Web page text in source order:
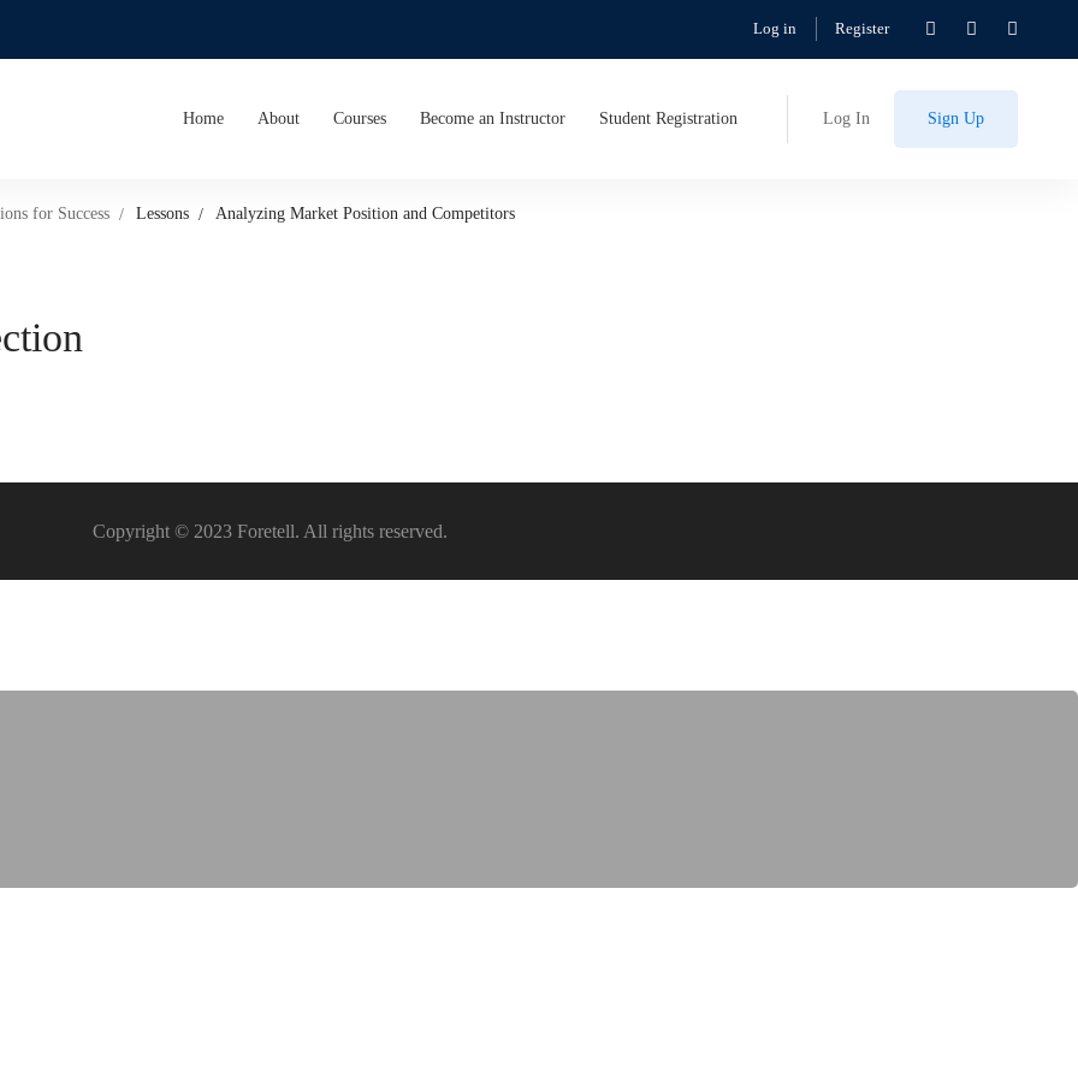
Log in Register
Home About Courses Become an Instructor Student Registration Log In Sign Up
for Success Lessons Analyzing Market Position and Competitors
Copyright © 2023 Foretell. All rights reserved.